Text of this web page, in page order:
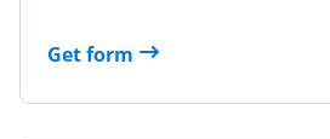
Get form